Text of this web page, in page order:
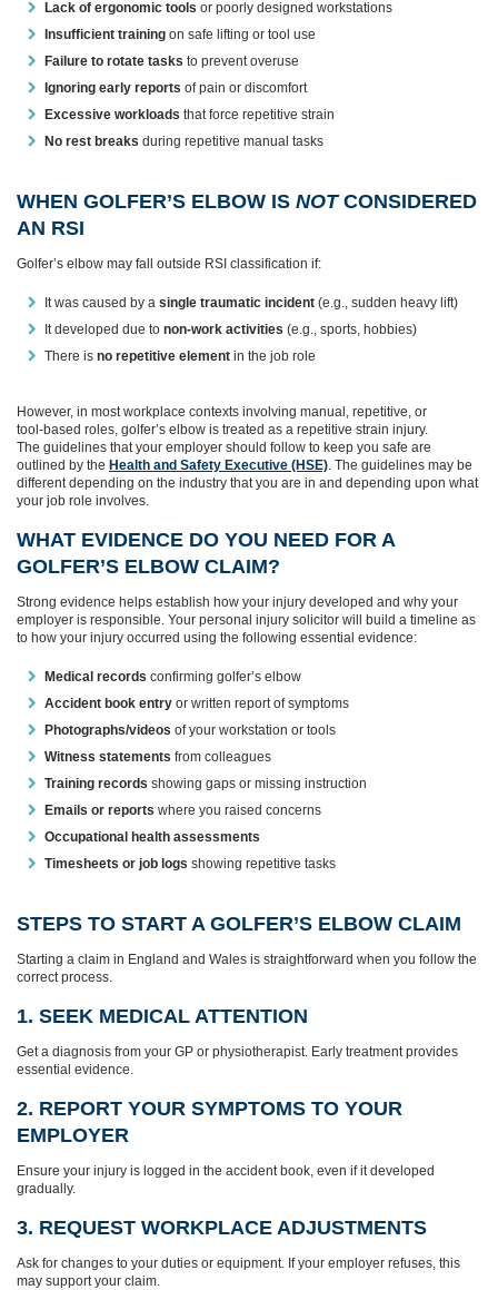
Lack of ergonomic tools or poorly designed workstations
Insufficient training on safe lifting or tool use
Failure to rotate tasks to prevent overuse
Ignoring early reports of pain or discomfort
Excessive workloads that force repetitive strain
No rest breaks during repetitive manual tasks
WHEN GOLFER’S ELBOW IS NOTCONSIDERED
AN RSI
Golfer’s elbow may fall outside RSI classification if:
It was caused by a single traumatic incident (e.g., sudden heavy lift)
It developed due to non‑work activities (e.g., sports, hobbies)
There is no repetitive element in the job role
However, in most workplace contexts involving manual, repetitive, or
tool‑based roles, golfer’s elbow is treated as a repetitive strain injury.
The guidelines that your employer should follow to keep you safe are
outlined by the Health and Safety Executive (HSE). The guidelines may be
different depending on the industry that you are in and depending upon what
your job role involves.
WHAT EVIDENCE DO YOU NEED FOR A
GOLFER’S ELBOW CLAIM?
Strong evidence helps establish how your injury developed and why your
employer is responsible. Your personal injury solicitor will build a timeline as
to how your injury occurred using the following essential evidence:
Medical records confirming golfer’s elbow
Accident book entry or written report of symptoms
Photographs/videos of your workstation or tools
Witness statements from colleagues
Training records showing gaps or missing instruction
Emails or reports where you raised concerns
Occupational health assessments
Timesheets or job logs showing repetitive tasks
STEPS TO START A GOLFER’S ELBOW CLAIM
Starting a claim in England and Wales is straightforward when you follow the
correct process.
1. SEEK MEDICAL ATTENTION
Get a diagnosis from your GP or physiotherapist. Early treatment provides
essential evidence.
2. REPORT YOUR SYMPTOMS TO YOUR
EMPLOYER
Ensure your injury is logged in the accident book, even if it developed
gradually.
3. REQUEST WORKPLACE ADJUSTMENTS
Ask for changes to your duties or equipment. If your employer refuses, this
may support your claim.